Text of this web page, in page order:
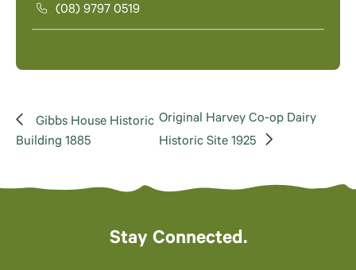
(08) 9797 0519
Gibbs House Historic
Building 1885
Original Harvey Co-op Dairy
Historic Site 1925
Stay Connected.